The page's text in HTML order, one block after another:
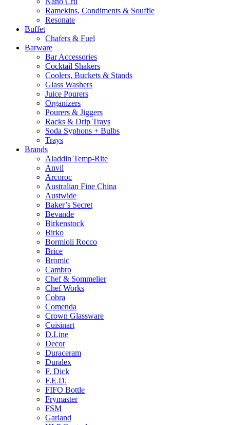
Ramekins, Condiments & Souffle
Resonate
Buffet
Chafers & Fuel
Barware
Bar Accessories
Cocktail Shakers
Coolers, Buckets & Stands
Glass Washers
Juice Pourers
Organizers
Pourers & Jiggers
Racks & Drip Trays
Soda Syphons + Bulbs
Trays
Brands
Aladdin Temp-Rite
Anvil
Arcoroc
Australian Fine China
Austwide
Baker’s Secret
Bevande
Birkenstock
Birko
Bormioli Rocco
Brice
Bromic
Cambro
Chef & Sommelier
Chef Works
Cobra
Comenda
Crown Glassware
Cuisinart
D.Line
Decor
Duraceram
Duralex
F. Dick
F.E.D.
FIFO Bottle
Frymaster
FSM
Garland